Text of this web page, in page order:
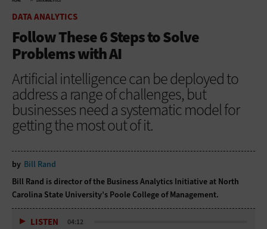
DATA ANALYTICS
Follow These 6 Steps to Solve
Problems with AI
Artificial intelligence can be deployed to
address a range of challenges, but
businesses need a systematic model for
getting the most out of it.
by Bill Rand
Bill Rand is director of the Business Analytics Initiative at North
Carolina State University’s Poole College of Management.
LISTEN 04:12